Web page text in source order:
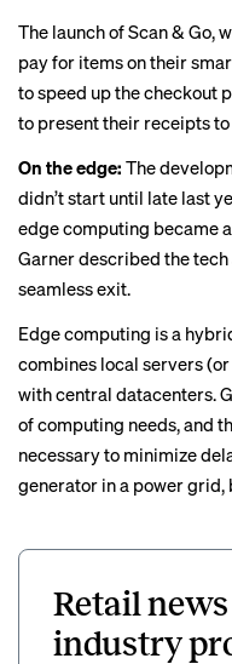
The launch of Scan & Go,
pay for items on their
to speed up the checkout
to present their receipts
On the edge: The
didn’t start until late last
edge computing became
Garner described the
seamless exit.
Edge computing is a
combines local servers (or
with central datacenters.
of computing needs, and
necessary to minimize
generator in a power grid,
Retail
industry